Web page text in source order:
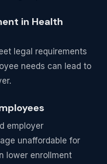
in Health
legal requirements
needs can lead to
employer
unaffordable for
lower enrollment